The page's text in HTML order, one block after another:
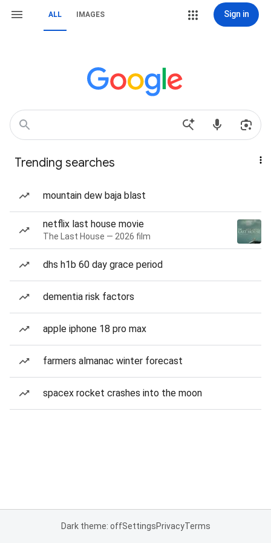
ALL IMAGES Sign in
Trending searches
mountain dew baja blast
netflix last house movie
The Last House — 2026 film
dhs h1b 60 day grace period
dementia risk factors
apple iphone 18 pro max
farmers almanac winter forecast
spacex rocket crashes into the moon
Dark theme: offSettingsPrivacyTerms